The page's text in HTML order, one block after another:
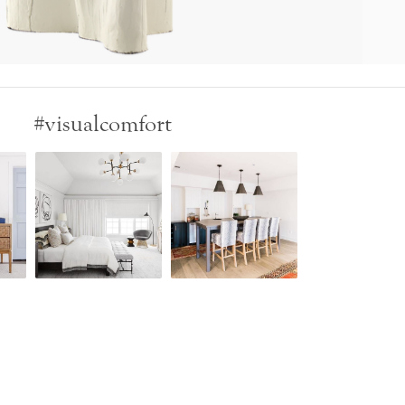
#visualcomfort